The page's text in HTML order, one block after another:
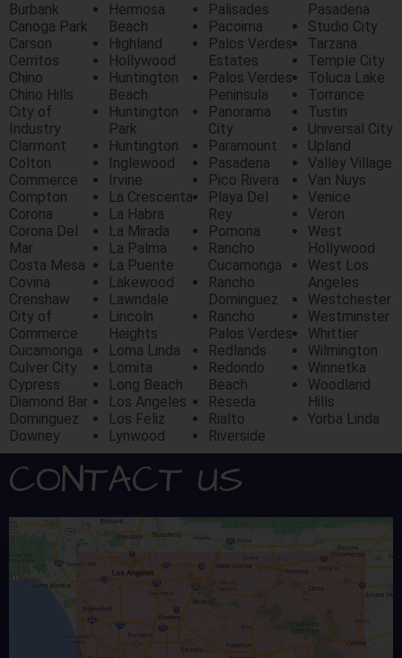
Burbank
Canoga Park
Carson
Cerritos
Chino
Chino Hills
City of
Industry
Clarmont
Colton
Commerce
Compton
Corona
Corona Del
Mar
Costa Mesa
Covina
Crenshaw
City of
Commerce
Cucamonga
Culver City
Cypress
Diamond Bar
Dominguez
Downey
Hermosa
Beach
Highland
Hollywood
Huntington
Beach
Huntington
Park
Huntington
Inglewood
Irvine
La Crescenta
La Habra
La Mirada
La Palma
La Puente
Lakewood
Lawndale
Lincoln
Heights
Loma Linda
Lomita
Long Beach
Los Angeles
Los Feliz
Lynwood
Palisades
Pacoima
Palos Verdes
Estates
Palos Verdes
Peninsula
Panorama
City
Paramount
Pasadena
Pico Rivera
Playa Del
Rey
Pomona
Rancho
Cucamonga
Rancho
Dominguez
Rancho
Palos Verdes
Redlands
Redondo
Beach
Reseda
Rialto
Riverside
Pasadena
Studio City
Tarzana
Temple City
Toluca Lake
Torrance
Tustin
Universal City
Upland
Valley Village
Van Nuys
Venice
Veron
West
Hollywood
West Los
Angeles
Westchester
Westminster
Whittier
Wilmington
Winnetka
Woodland
Hills
Yorba Linda
CONTACT US